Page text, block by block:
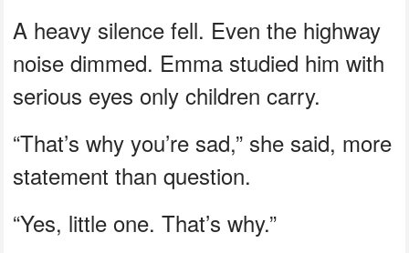
A heavy silence fell. Even the highway
noise dimmed. Emma studied him with
serious eyes only children carry.
“That’s why you’re sad,” she said, more
statement than question.
“Yes, little one. That’s why.”